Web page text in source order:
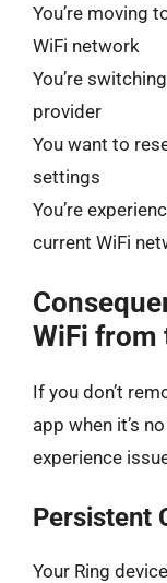
You’re moving
WiFi network
You’re
provider
You want to
settings
You’re
current WiFi
WiFi from
If you don’t
app when it’s
experience
Persistent
Your Ring